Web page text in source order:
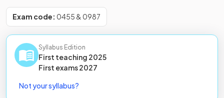
Exam code: 0455 & 0987
Syllabus Edition
First teaching 2025
First exams2027
Not your syllabus?